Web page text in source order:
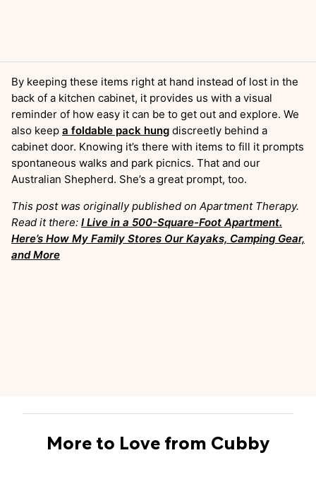
By keeping these items right at hand instead of lost in the
back of a kitchen cabinet, it provides us with a visual
reminder of how easy it can be to get out and explore. We
also keep a foldable pack hung discreetly behind a
cabinet door. Knowing it’s there with items to fill it prompts
spontaneous walks and park picnics. That and our
Australian Shepherd. She’s a great prompt, too.
This post was originally published on Apartment Therapy.
Read it there: I Live in a 500-Square-Foot Apartment.
Here’s How My Family Stores Our Kayaks, Camping Gear,
and More
More to Love from Cubby